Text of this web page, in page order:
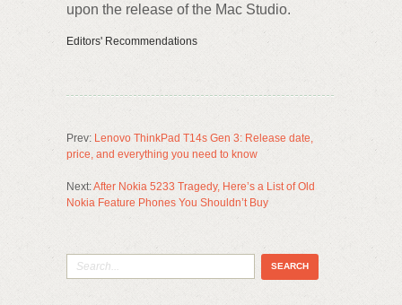
upon the release of the Mac Studio.
Editors' Recommendations
Prev: Lenovo ThinkPad T14s Gen 3: Release date,
price, and everything you need to know
Next:After Nokia 5233 Tragedy, Here’s a List of Old
Nokia Feature Phones You Shouldn’t Buy